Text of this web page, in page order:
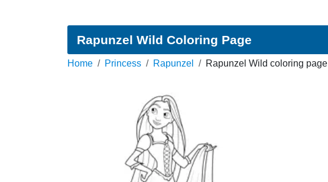
Rapunzel Wild Coloring Page
Home Princess Rapunzel Rapunzel Wild coloring page